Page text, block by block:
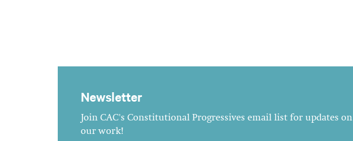
Newsletter
Join CAC's Constitutional Progressives email list for updates on
our work!